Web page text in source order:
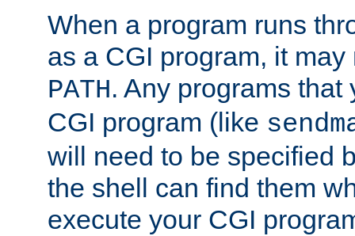
When a program runs
as a CGI program, it
PATH. Any programs
CGI program (like
will need to be specified
the shell can find them
execute your CGI